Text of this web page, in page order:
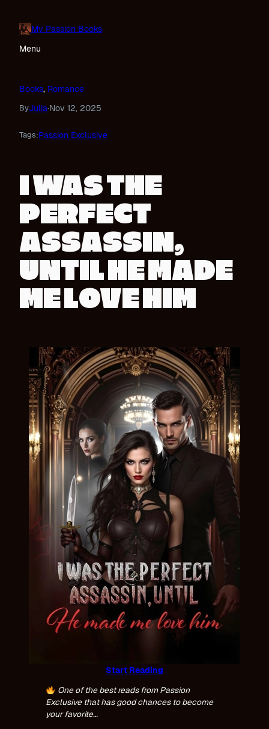
content
My Passion Books
Menu
Books, Romance
ByJulia·Nov 12, 2025
Tags:Passion Exclusive
I WAS THE
PERFECT
ASSASSIN,
UNTIL HE MADE
ME LOVE HIM
Start Reading
One of the best reads from Passion
Exclusive that has good chances to become
your favorite…